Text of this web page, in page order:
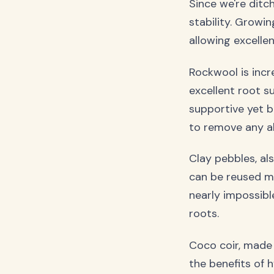
Since we're
stability.
allowing
Rockwool is
excellent root
supportive yet
to remove any
Clay pebbles,
can be reused
nearly
roots.
Coco coir,
the benefits of